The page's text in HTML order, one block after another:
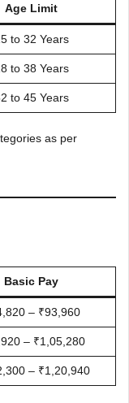
Age Limit
to 32 Years
to 38 Years
to 45 Years
as per
Basic Pay
– ₹93,960
– ₹1,05,280
– ₹1,20,940